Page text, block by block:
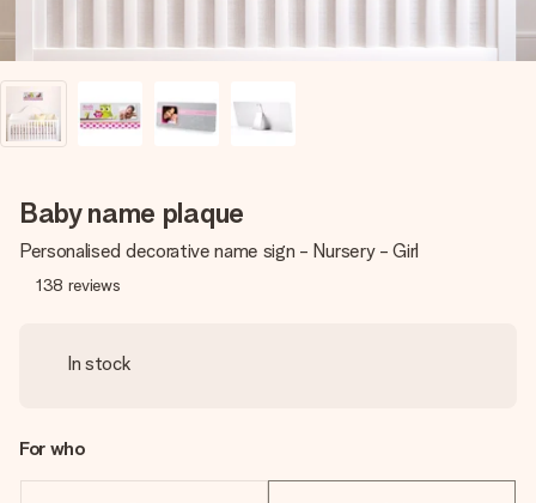
Baby name plaque
Personalised decorative name sign - Nursery - Girl
138 reviews
In stock
For who